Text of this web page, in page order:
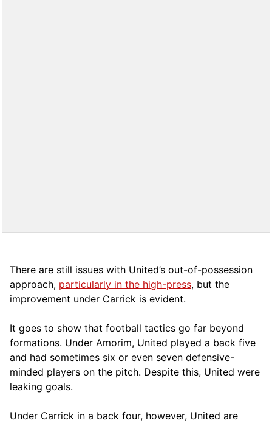
There are still issues with United’s out-of-possession
approach, particularly in the high-press, but the
improvement under Carrick is evident.
It goes to show that football tactics go far beyond
formations. Under Amorim, United played a back five
and had sometimes six or even seven defensive-
minded players on the pitch. Despite this, United were
leaking goals.
Under Carrick in a back four, however, United are